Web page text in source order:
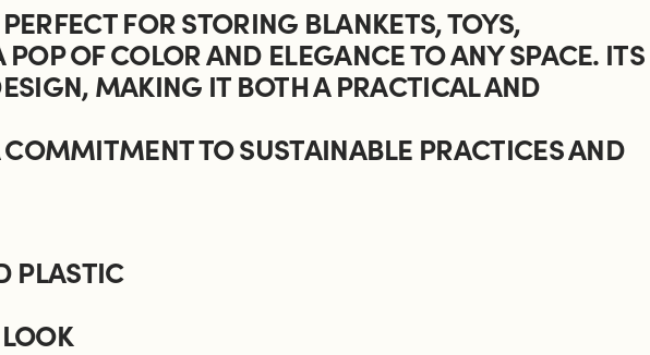
FOR STORING BLANKETS, TOYS,
OF COLOR AND ELEGANCE TO ANY SPACE. ITS
MAKING IT BOTH A PRACTICAL AND
TO SUSTAINABLE PRACTICES AND
PLASTIC